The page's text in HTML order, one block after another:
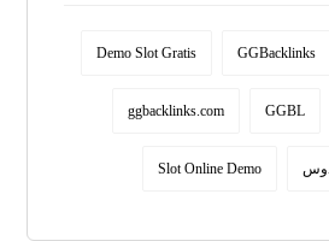
Demo Slot Gratis GGBacklinks
ggbacklinks.com GGBL
Slot Online Demo